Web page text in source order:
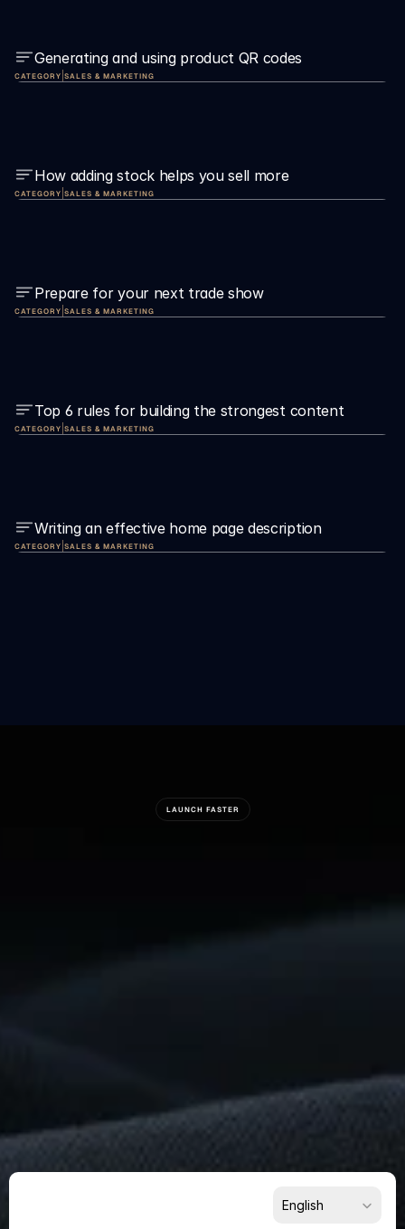
Generating and using product QR codes
CATEGORY SALES & MARKETING
How adding stock helps you sell more
CATEGORY SALES & MARKETING
Prepare for your next trade show
CATEGORY SALES & MARKETING
Top 6 rules for building the strongest content
CATEGORY SALES & MARKETING
Writing an effective home page description
CATEGORY SALES & MARKETING
LAUNCH FASTER
Something
For Partners
English